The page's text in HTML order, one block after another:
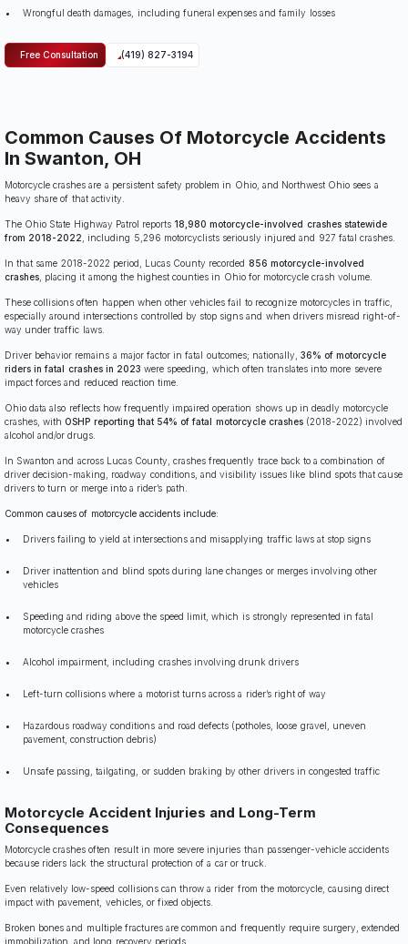
Wrongful death damages, including funeral expenses and family losses
Free Consultation (419) 827-3194
Common Causes Of Motorcycle Accidents
In Swanton, OH
Motorcycle crashes are a persistent safety problem in Ohio, and Northwest Ohio sees a
heavy share of that activity.
The Ohio State Highway Patrol reports18,980 motorcycle-involved crashes statewide
from 2018-2022 , including 5,296 motorcyclists seriously injured and 927 fatal crashes.
In that same 2018-2022 period, Lucas County recorded 856 motorcycle-involved
crashes , placing it among the highest counties in Ohio for motorcycle crash volume.
These collisions often happen when other vehicles fail to recognize motorcycles in traffic,
especially around intersections controlled by stop signs and when drivers misread right-of-
way under traffic laws.
Driver behavior remains a major factor in fatal outcomes; nationally, 36% of motorcycle
riders in fatal crashes in 2023 were speeding, which often translates into more severe
impact forces and reduced reaction time.
Ohio data also reflects how frequently impaired operation shows up in deadly motorcycle
crashes, with OSHP reporting that 54% of fatal motorcycle crashes(2018-2022) involved
alcohol and/or drugs.
In Swanton and across Lucas County, crashes frequently trace back to a combination of
driver decision-making, roadway conditions, and visibility issues like blind spots that cause
drivers to turn or merge into a rider’s path.
Common causes of motorcycle accidents include:
Drivers failing to yield at intersections and misapplying traffic laws at stop signs
Driver inattention and blind spots during lane changes or merges involving other
vehicles
Speeding and riding above the speed limit, which is strongly represented in fatal
motorcycle crashes
Alcohol impairment, including crashes involving drunk drivers
Left-turn collisions where a motorist turns across a rider’s right of way
Hazardous roadway conditions and road defects (potholes, loose gravel, uneven
pavement, construction debris)
Unsafe passing, tailgating, or sudden braking by other drivers in congested traffic
Motorcycle Accident Injuries and Long-Term
Consequences
Motorcycle crashes often result in more severe injuries than passenger-vehicle accidents
because riders lack the structural protection of a car or truck.
Even relatively low-speed collisions can throw a rider from the motorcycle, causing direct
impact with pavement, vehicles, or fixed objects.
Broken bones and multiple fractures are common and frequently require surgery, extended
immobilization, and long recovery periods.